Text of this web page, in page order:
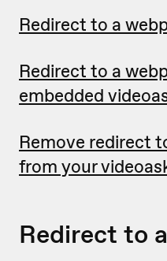
Redirect to a
Redirect to a
embedded
Remove redirect
from your
Redirect to